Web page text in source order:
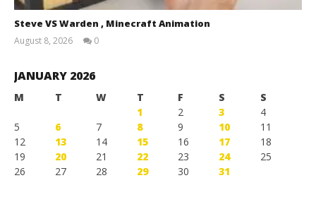
Steve VS Warden , Minecraft Animation
August 8, 2026
0
JANUARY 2026
M T W T F S
S
1
2 3
4
5
6 7 8 9 10
11
12
13 14 15 16 17
18
19
20 21 22 23 24
25
26
27 28 29 30 31